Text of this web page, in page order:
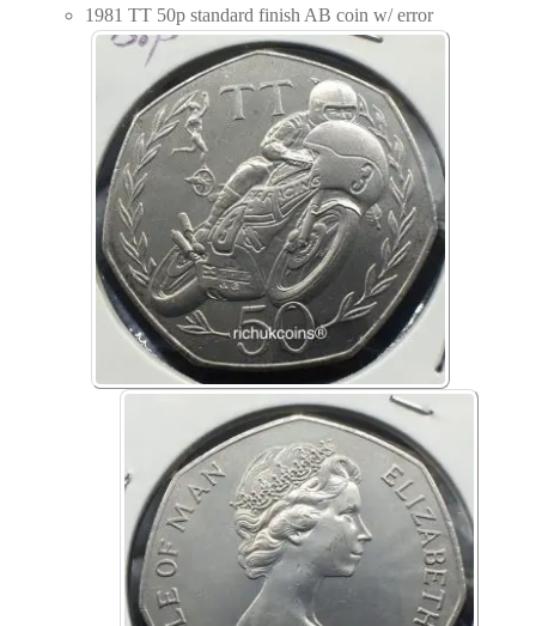
1981 TT 50p standard finish AB coin w/ error